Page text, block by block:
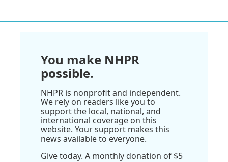
You make NHPR
possible.
NHPR is nonprofit and independent.
We rely on readers like you to
support the local, national, and
international coverage on this
website. Your support makes this
news available to everyone.
Give today. A monthly donation of $5